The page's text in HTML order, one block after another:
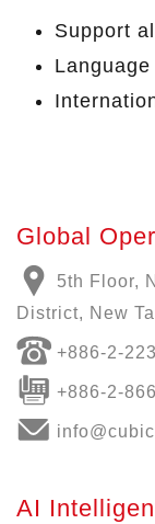
Support
Global
5th Floor,
District, New
+886-2-
+886-2-
AI